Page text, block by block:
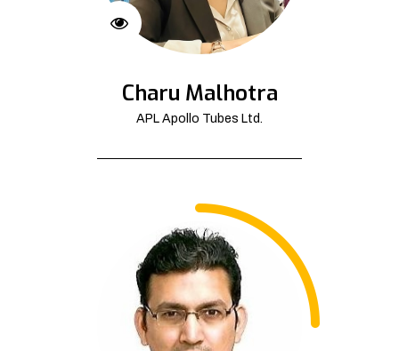
Charu Malhotra
APL Apollo Tubes Ltd.